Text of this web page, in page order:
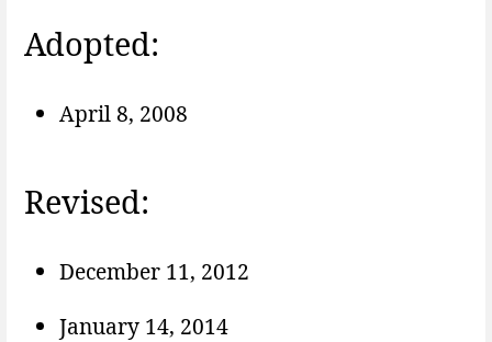
Adopted:
April 8, 2008
Revised:
December 11, 2012
January 14, 2014